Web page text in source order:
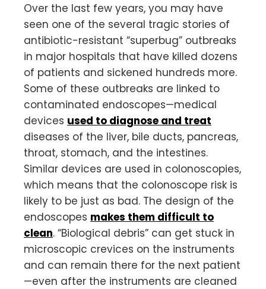
Over the last few years, you may have
seen one of the several tragic stories of
antibiotic-resistant “superbug” outbreaks
in major hospitals that have killed dozens
of patients and sickened hundreds more.
Some of these outbreaks are linked to
contaminated endoscopes—medical
devices used to diagnose and treat
diseases of the liver, bile ducts, pancreas,
throat, stomach, and the intestines.
Similar devices are used in colonoscopies,
which means that the colonoscope risk is
likely to be just as bad. The design of the
endoscopes makes them difficult to
clean. “Biological debris” can get stuck in
microscopic crevices on the instruments
and can remain there for the next patient
—even after the instruments are cleaned